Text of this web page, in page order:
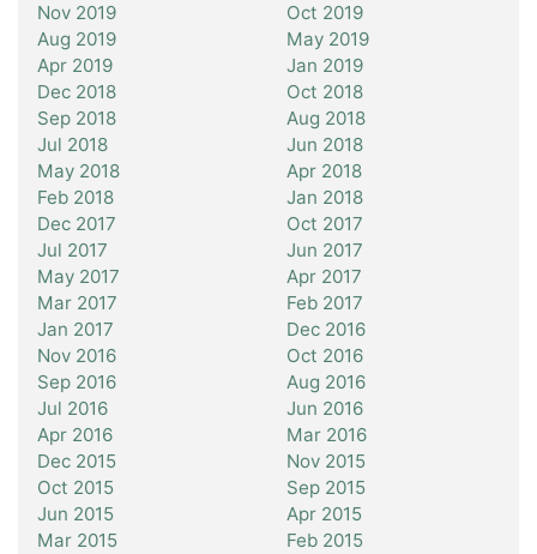
Nov 2019
Oct 2019
Aug 2019
May 2019
Apr 2019
Jan 2019
Dec 2018
Oct 2018
Sep 2018
Aug 2018
Jul 2018
Jun 2018
May 2018
Apr 2018
Feb 2018
Jan 2018
Dec 2017
Oct 2017
Jul 2017
Jun 2017
May 2017
Apr 2017
Mar 2017
Feb 2017
Jan 2017
Dec 2016
Nov 2016
Oct 2016
Sep 2016
Aug 2016
Jul 2016
Jun 2016
Apr 2016
Mar 2016
Dec 2015
Nov 2015
Oct 2015
Sep 2015
Jun 2015
Apr 2015
Mar 2015
Feb 2015